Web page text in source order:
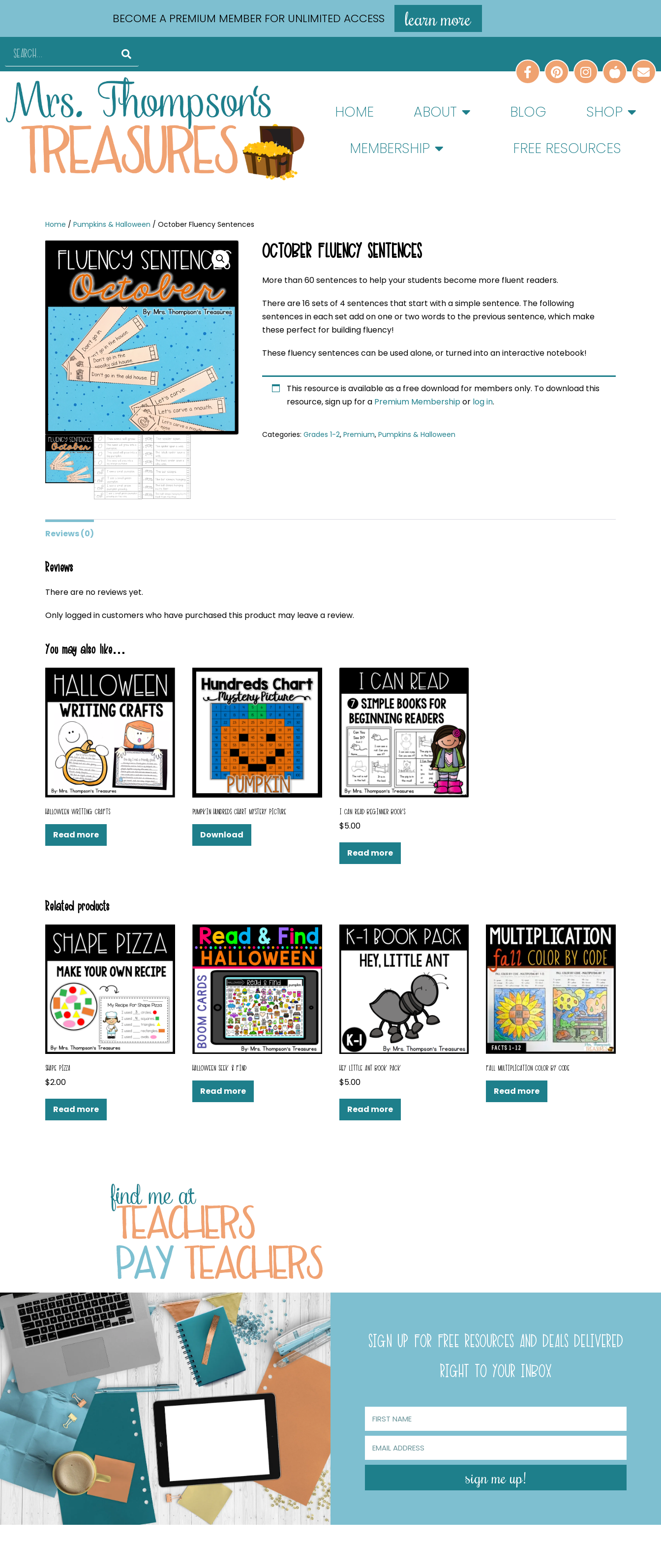
BECOME A PREMIUM MEMBER FOR UNLIMITED ACCESS learn more
HOME ABOUT BLOG
SHOP
MEMBERSHIP
FREE RESOURCES
Home / Pumpkins & Halloween / October Fluency Sentences
OCTOBER FLUENCY SENTENCES
More than 60 sentences to help your students become more fluent readers.
There are 16 sets of 4 sentences that start with a simple sentence. The following
sentences in each set add on one or two words to the previous sentence, which make
these perfect for building fluency!
These fluency sentences can be used alone, or turned into an interactive notebook!
This resource is available as a free download for members only. To download this
resource, sign up for a Premium Membershipor log in.
Categories: Grades 1-2, Premium, Pumpkins & Halloween
Reviews (0)
Reviews
There are no reviews yet.
Only logged in customers who have purchased this product may leave a review.
You may also like…
HALLOWEEN WRITING CRAFTS
Read more
PUMPKIN HUNDREDS CHART MYSTERY PICTURE
Download
I CAN READ BEGINNER BOOKS
$5.00
Read more
Related products
SHAPE PIZZA
$2.00
Read more
HALLOWEEN SEEK & FIND
Read more
HEY LITTLE ANT BOOK PACK
$5.00
Read more
FALL MULTIPLICATION COLOR BY CODE
Read more
SIGN UP FOR FREE RESOURCES AND DEALS DELIVERED
RIGHT TO YOUR INBOX
sign me up!